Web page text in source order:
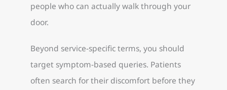
people who can actually walk through your
door.
Beyond service-specific terms, you should
target symptom-based queries. Patients
often search for their discomfort before they